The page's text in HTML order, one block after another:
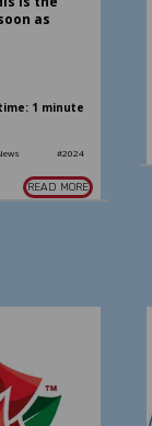
as
1 minute
#2024
READ MORE